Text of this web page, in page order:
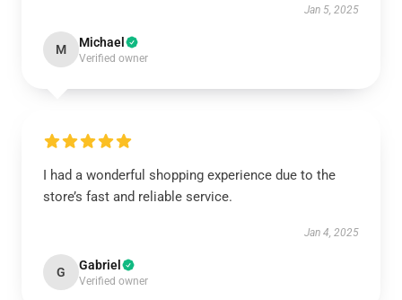
Jan 5, 2025
M Michael
Verified owner
I had a wonderful shopping experience due to the
store’s fast and reliable service.
Jan 4, 2025
G Gabriel
Verified owner